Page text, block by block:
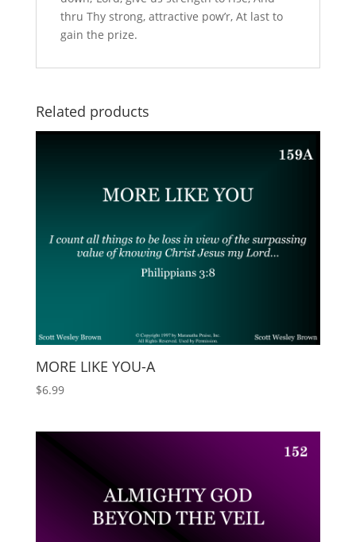
thru Thy strong, attractive pow’r, At last to
gain the prize.
Related products
MORE LIKE YOU-A
$6.99